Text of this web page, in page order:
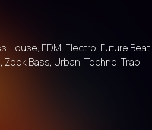
House, EDM, Electro, Future Beat,
Bass, Urban, Techno, Trap,